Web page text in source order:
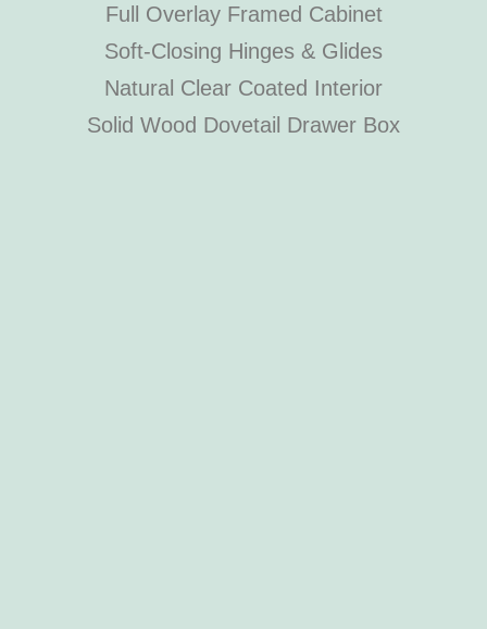
Full Overlay Framed Cabinet
Soft-Closing Hinges & Glides
Natural Clear Coated Interior
Solid Wood Dovetail Drawer Box